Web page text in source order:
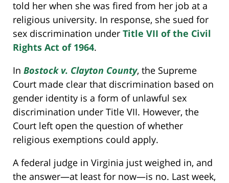
told her when she was fired from her job at a
religious university. In response, she sued for
sex discrimination under Title VII of the Civil
Rights Act of 1964.
In Bostock v. Clayton County, the Supreme
Court made clear that discrimination based on
gender identity is a form of unlawful sex
discrimination under Title VII. However, the
Court left open the question of whether
religious exemptions could apply.
A federal judge in Virginia just weighed in, and
the answer—at least for now—is no. Last week,